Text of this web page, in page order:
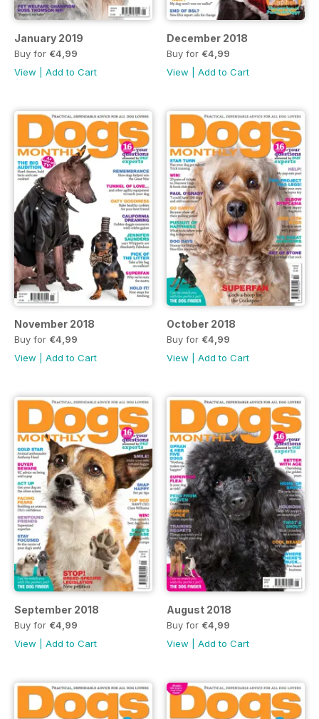
January 2019
Buy for €4,99
View
Add to Cart
December 2018
Buy for €4,99
View
Add to Cart
November 2018
Buy for €4,99
View
Add to Cart
October 2018
Buy for €4,99
View
Add to Cart
September 2018
Buy for €4,99
View
Add to Cart
August 2018
Buy for €4,99
View
Add to Cart